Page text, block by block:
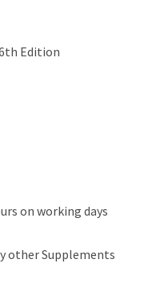
Edition
on working days
other Supplements